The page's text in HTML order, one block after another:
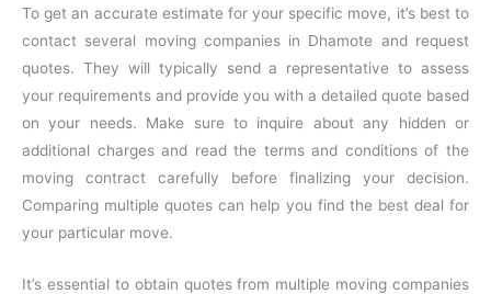
To get an accurate estimate for your specific move, it’s best to
contact several moving companies in Dhamote and request
quotes. They will typically send a representative to assess
your requirements and provide you with a detailed quote based
on your needs. Make sure to inquire about any hidden or
additional charges and read the terms and conditions of the
moving contract carefully before finalizing your decision.
Comparing multiple quotes can help you find the best deal for
your particular move.
It’s essential to obtain quotes from multiple moving companies